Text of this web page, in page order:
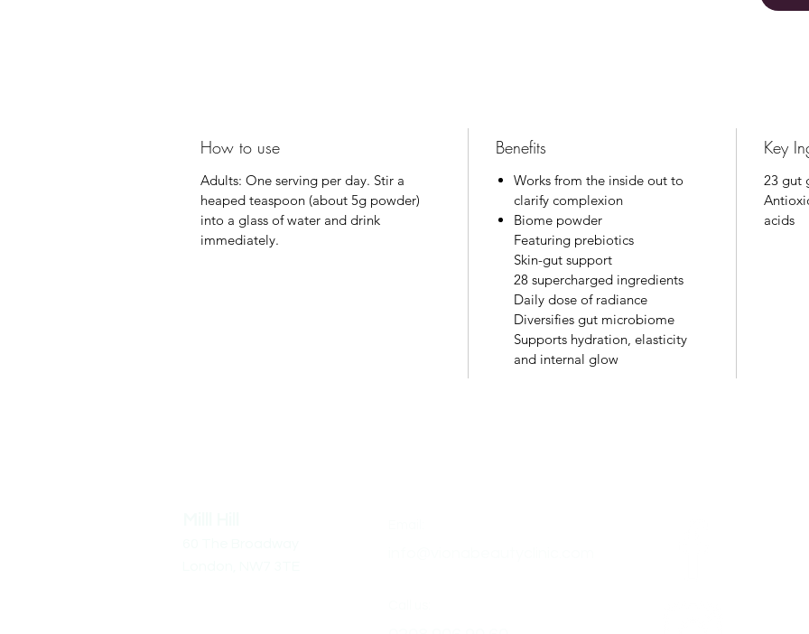
With
How to use
Adults: One serving per day. Stir a
heaped teaspoon (about 5g powder)
into a glass of water and drink
immediately.
Benefits
Works from the inside out to
clarify complexion
Biome powder
Featuring prebiotics
Skin-gut support
28 supercharged ingredients
Daily dose of radiance
Diversifies gut microbiome
Supports hydration, elasticity
and internal glow
Key
23 gut
acids